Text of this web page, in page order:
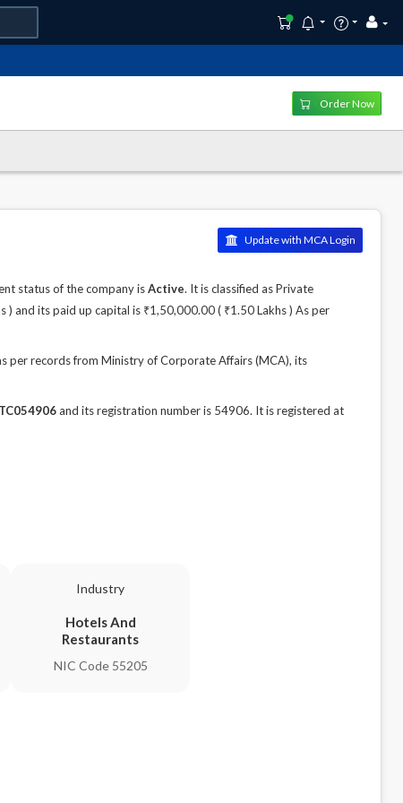
Order Now
Update with MCA Login
status of the company isActive. It is classified as Private
and its paid up capital is ₹1,50,000.00 ( ₹1.50 Lakhs ) As per
per records from Ministry of Corporate Affairs (MCA), its
and its registration number is 54906. It is registered at
Industry
Hotels And
Restaurants
NIC Code 55205